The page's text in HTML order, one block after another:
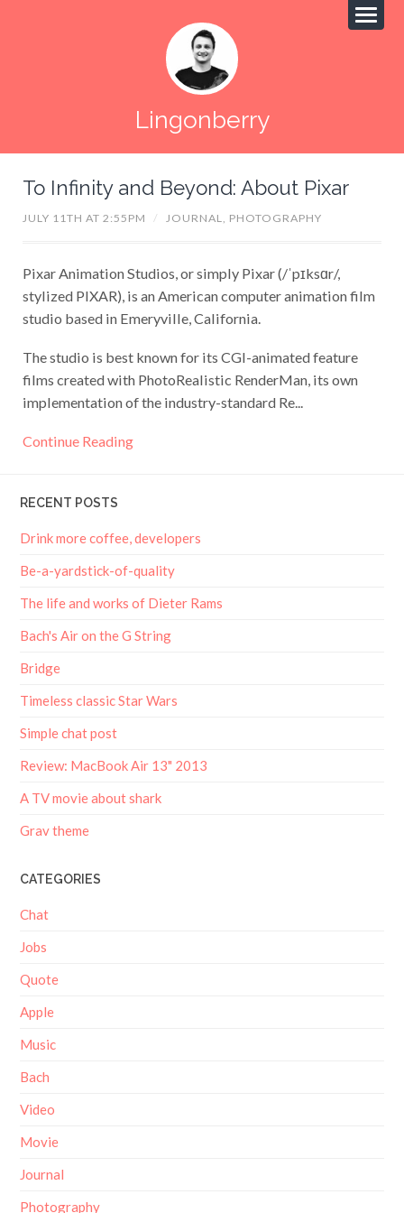
Lingonberry
To Infinity and Beyond: About Pixar
JULY 11TH AT 2:55PM / JOURNAL, PHOTOGRAPHY
Pixar Animation Studios, or simply Pixar (/ˈpɪksɑr/,
stylized PIXAR), is an American computer animation film
studio based in Emeryville, California.
The studio is best known for its CGI-animated feature
films created with PhotoRealistic RenderMan, its own
implementation of the industry-standard Re...
Continue Reading
RECENT POSTS
Drink more coffee, developers
Be-a-yardstick-of-quality
The life and works of Dieter Rams
Bach's Air on the G String
Bridge
Timeless classic Star Wars
Simple chat post
Review: MacBook Air 13" 2013
A TV movie about shark
Grav theme
CATEGORIES
Chat
Jobs
Quote
Apple
Music
Bach
Video
Movie
Journal
Photography